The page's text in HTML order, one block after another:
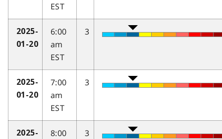
EST
2025-
01-20
6:00
am
EST
3
2025-
01-20
7:00
am
EST
3
2025-
8:00
3